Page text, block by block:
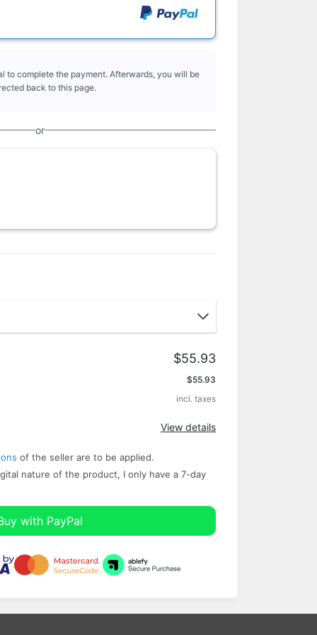
to complete the payment. Afterwards, you will be
back to this page.
or
$55.93
$55.93
incl. taxes
View details
of the seller are to be applied.
nature of the product, I only have a ​7-day
with PayPal